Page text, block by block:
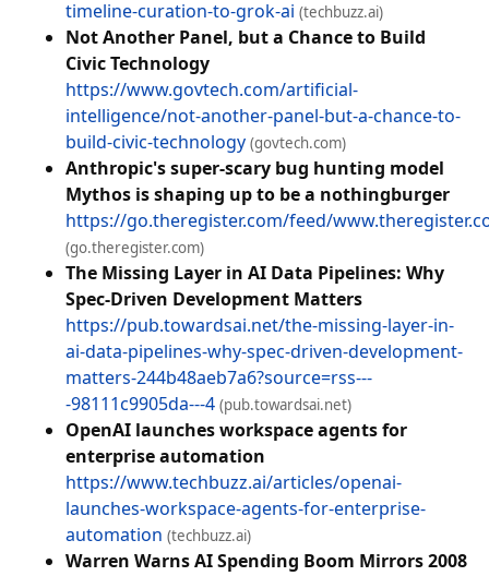
timeline-curation-to-grok-ai (techbuzz.ai)
Not Another Panel, but a Chance to Build
Civic Technology
https://www.govtech.com/artificial-
intelligence/not-another-panel-but-a-chance-to-
build-civic-technology (govtech.com)
Anthropic's super-scary bug hunting model
Mythos is shaping up to be a nothingburger
https://go.theregister.com/feed/
(go.theregister.com)
The Missing Layer in AI Data Pipelines: Why
Spec-Driven Development Matters
https://pub.towardsai.net/the-missing-layer-in-
ai-data-pipelines-why-spec-driven-development-
matters-244b48aeb7a6?source=rss---
-98111c9905da---4 (pub.towardsai.net)
OpenAI launches workspace agents for
enterprise automation
https://www.techbuzz.ai/articles/openai-
launches-workspace-agents-for-enterprise-
automation (techbuzz.ai)
Warren Warns AI Spending Boom Mirrors 2008